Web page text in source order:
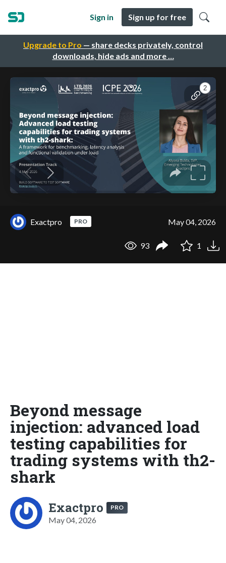
Upgrade to Pro — share decks privately, control
downloads, hide ads and more …
Sign in Sign up for free
Exactpro PRO May 04, 2026
93 1
Beyond message
injection: advanced load
testing capabilities for
trading systems with th2-
shark
Exactpro PRO
May 04, 2026